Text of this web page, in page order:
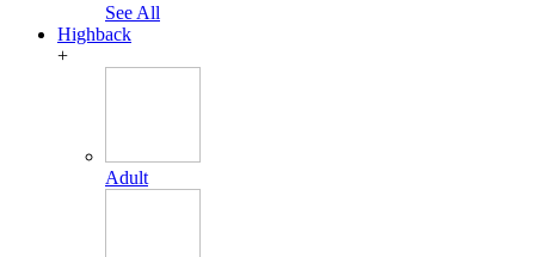
See All
Highback
+
Adult